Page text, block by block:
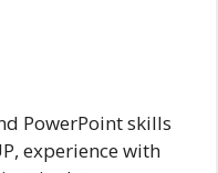
PowerPoint skills
experience with